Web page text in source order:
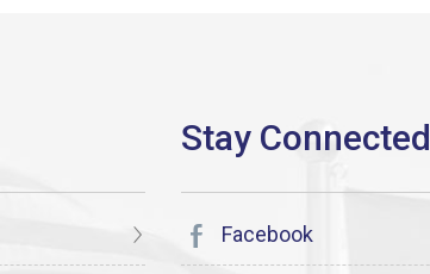
Facebook